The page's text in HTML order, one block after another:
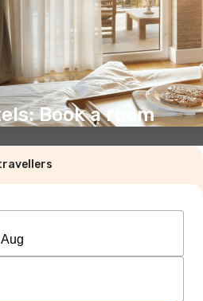
Book a room